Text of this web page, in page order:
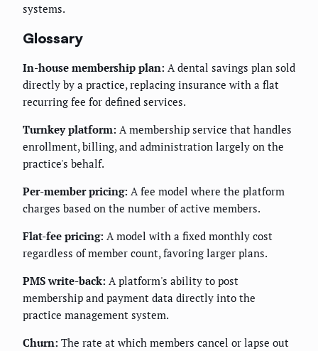
systems.
Glossary
In-house membership plan: A dental savings plan sold
directly by a practice, replacing insurance with a flat
recurring fee for defined services.
Turnkey platform: A membership service that handles
enrollment, billing, and administration largely on the
practice's behalf.
Per-member pricing: A fee model where the platform
charges based on the number of active members.
Flat-fee pricing: A model with a fixed monthly cost
regardless of member count, favoring larger plans.
PMS write-back: A platform's ability to post
membership and payment data directly into the
practice management system.
Churn: The rate at which members cancel or lapse out